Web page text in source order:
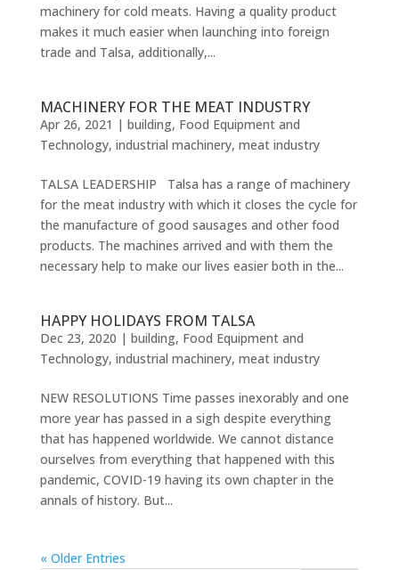
machinery for cold meats. Having a quality product
makes it much easier when launching into foreign
trade and Talsa, additionally,...
MACHINERY FOR THE MEAT INDUSTRY
Apr 26, 2021 | building, Food Equipment and
Technology, industrial machinery, meat industry
TALSA LEADERSHIP Talsa has a range of machinery
for the meat industry with which it closes the cycle for
the manufacture of good sausages and other food
products. The machines arrived and with them the
necessary help to make our lives easier both in the...
HAPPY HOLIDAYS FROM TALSA
Dec 23, 2020 | building, Food Equipment and
Technology, industrial machinery, meat industry
NEW RESOLUTIONS Time passes inexorably and one
more year has passed in a sigh despite everything
that has happened worldwide. We cannot distance
ourselves from everything that happened with this
pandemic, COVID-19 having its own chapter in the
annals of history. But...
« Older Entries